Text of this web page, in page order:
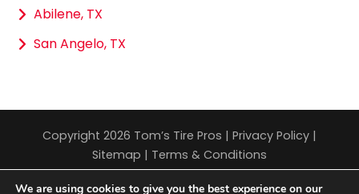
Abilene, TX
San Angelo, TX
Copyright 2026 Tom’s Tire Pros | Privacy Policy |
Sitemap | Terms & Conditions
We are using cookies to give you the best experience on our